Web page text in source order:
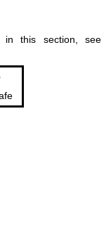
this section, see